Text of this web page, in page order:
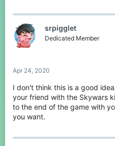
srpigglet
Dedicated Member
Apr 24, 2020
I don't think this is a good
your friend with the Skywars
to the end of the game with
you want.